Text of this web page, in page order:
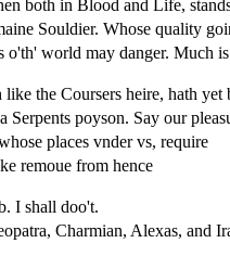
both in Blood and Life,
Souldier. Whose quality
o'th' world may danger. Much
like the Coursers heire, hath yet
Serpents poyson. Say our
places vnder vs, require
remoue from hence
I shall doo't.
Charmian, Alexas, and